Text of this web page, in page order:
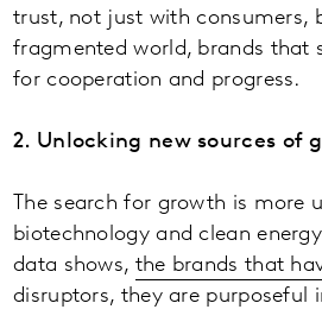
trust, not just with consumers,
fragmented world, brands that
for cooperation and progress.
2. Unlocking new sources of
The search for growth is more
biotechnology and clean
data shows, the brands that
disruptors, they are purposeful